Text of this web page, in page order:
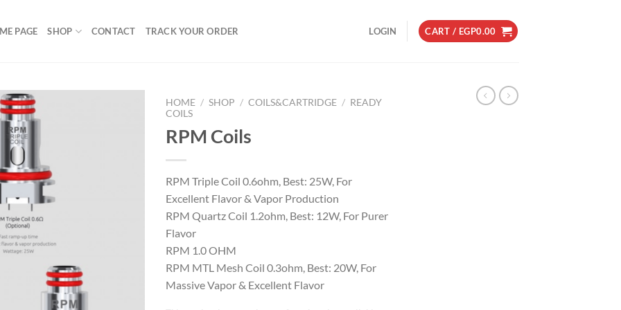
PAGE SHOP CONTACT TRACK YOUR ORDER LOGIN CART / EGP0.00
HOME / SHOP / COILS&CARTRIDGE / READY
COILS
RPM Coils
RPM Triple Coil 0.6ohm, Best: 25W, For
Excellent Flavor & Vapor Production
RPM Quartz Coil 1.2ohm, Best: 12W, For Purer
Flavor
RPM 1.0 OHM
RPM MTL Mesh Coil 0.3ohm, Best: 20W, For
Massive Vapor & Excellent Flavor